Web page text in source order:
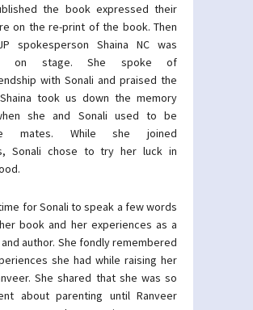
the book expressed their
on the re-print of the book. Then
spokesperson Shaina NC was
on stage. She spoke of
with Sonali and praised the
took us down the memory
she and Sonali used to be
mates. While she joined
Sonali chose to try her luck in
for Sonali to speak a few words
book and her experiences as a
author. She fondly remembered
she had while raising her
She shared that she was so
about parenting until Ranveer